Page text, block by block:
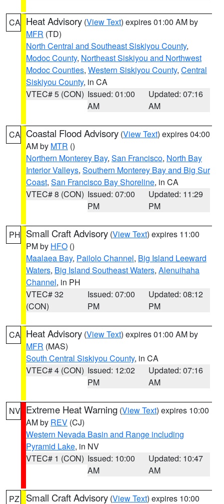
CA Heat Advisory (View Text) expires 01:00 AM by
MFR (TD)
North Central and Southeast Siskiyou County,
Modoc County, Northeast Siskiyou and Northwest
Modoc Counties, Western Siskiyou County, Central
Siskiyou County, in CA
VTEC# 5 (CON) Issued: 01:00
AM
Updated: 07:16
AM
CA Coastal Flood Advisory (View Text) expires 04:00
AM by MTR ()
Northern Monterey Bay, San Francisco, North Bay
Interior Valleys, Southern Monterey Bay and Big Sur
Coast, San Francisco Bay Shoreline, in CA
VTEC# 8 (CON) Issued: 07:00
PM
Updated: 11:29
PM
PH Small Craft Advisory (View Text) expires 11:00
PM by HFO ()
Maalaea Bay, Pailolo Channel, Big Island Leeward
Waters, Big Island Southeast Waters, Alenuihaha
Channel, in PH
VTEC# 32
(CON)
Issued: 07:00
PM
Updated: 08:12
PM
CA Heat Advisory (View Text) expires 01:00 AM by
MFR (MAS)
South Central Siskiyou County, in CA
VTEC# 4 (CON) Issued: 12:02
PM
Updated: 07:16
AM
NV Extreme Heat Warning (View Text) expires 10:00
AM by REV (CJ)
Western Nevada Basin and Range including
Pyramid Lake, in NV
VTEC# 1 (CON) Issued: 10:00
AM
Updated: 10:47
AM
PZ Small Craft Advisory (View Text) expires 10:00